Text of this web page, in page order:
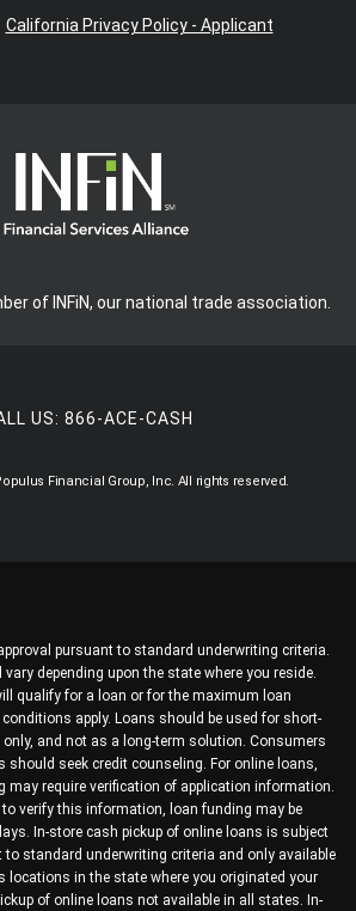
California Privacy Policy - Applicant
of INFiN, our national trade association.
US:866-ACE-CASH
Financial Group, Inc. All rights reserved.
pursuant to standard underwriting criteria.
depending upon the state where you reside.
qualify for a loan or for the maximum loan
apply. Loans should be used for short-
and not as a long-term solution. Consumers
should seek credit counseling. For online loans,
may require verification of application information.
to verify this information, loan funding may be
In-store cash pickup of online loans is subject
to standard underwriting criteria and only available
locations in the state where you originated your
of online loans not available in all states. In-